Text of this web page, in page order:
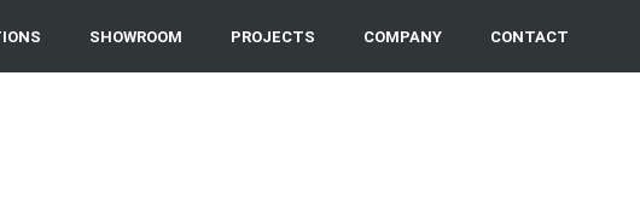
SHOWROOM PROJECTS COMPANY CONTACT